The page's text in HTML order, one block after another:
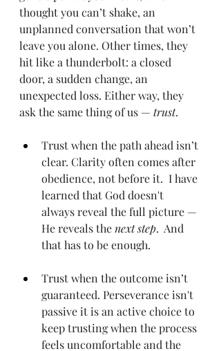
thought you can’t shake, an
unplanned conversation that won’t
leave you alone. Other times, they
hit like a thunderbolt: a closed
door, a sudden change, an
unexpected loss. Either way, they
ask the same thing of us — trust.
Trust when the path ahead isn’t
clear. Clarity often comes after
obedience, not before it.  I have
learned that God doesn't
always reveal the full picture —
He reveals the next step.  And
that has to be enough.
Trust when the outcome isn’t
guaranteed. Perseverance isn't
passive it is an active choice to
keep trusting when the process
feels uncomfortable and the